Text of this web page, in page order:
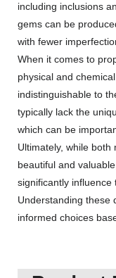
including inclusions
gems can be
with fewer
When it comes to
physical and
indistinguishable to
typically lack the
which can be
Ultimately, while
beautiful and
significantly influence
Understanding these
informed choices